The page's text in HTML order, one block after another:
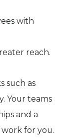
with
reach.
such as
Your teams
and a
for you.